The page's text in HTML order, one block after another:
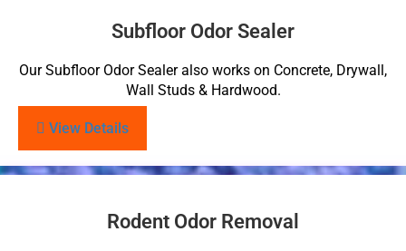
Subfloor Odor Sealer
Our Subfloor Odor Sealer also works on Concrete, Drywall,
Wall Studs & Hardwood.
View Details
Rodent Odor Removal